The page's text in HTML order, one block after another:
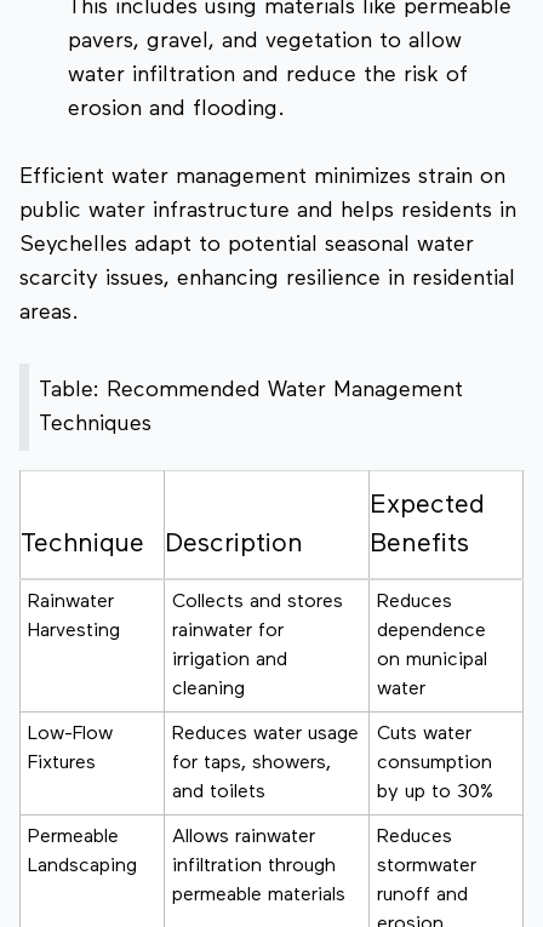
This includes using materials like permeable
pavers, gravel, and vegetation to allow
water infiltration and reduce the risk of
erosion and flooding.
Efficient water management minimizes strain on
public water infrastructure and helps residents in
Seychelles adapt to potential seasonal water
scarcity issues, enhancing resilience in residential
areas.
Table: Recommended Water Management
Techniques
Technique Description
Expected
Benefits
Rainwater
Harvesting
Collects and stores
rainwater for
irrigation and
cleaning
Reduces
dependence
on municipal
water
Low-Flow
Fixtures
Reduces water usage
for taps, showers,
and toilets
Cuts water
consumption
by up to 30%
Permeable
Landscaping
Allows rainwater
infiltration through
permeable materials
Reduces
stormwater
runoff and